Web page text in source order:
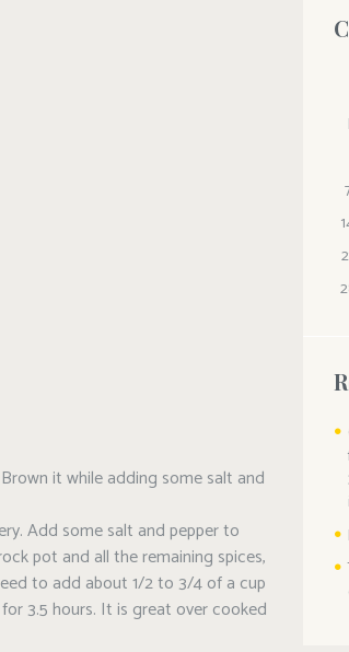
it while adding some salt and
Add some salt and pepper to
pot and all the remaining spices,
to add about 1/2 to 3/4 of a cup
3.5 hours. It is great over cooked